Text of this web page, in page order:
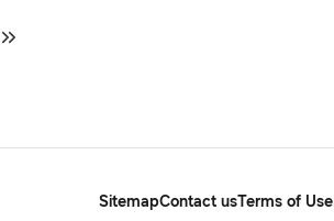
SitemapContact usTerms of Use